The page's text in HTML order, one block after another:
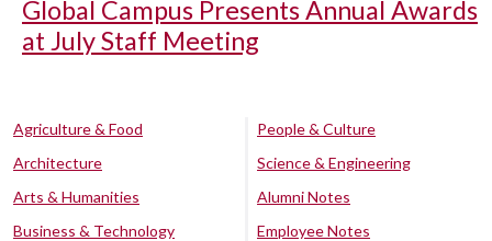
Global Campus Presents Annual Awards
at July Staff Meeting
Agriculture & Food
Architecture
Arts & Humanities
Business & Technology
People & Culture
Science & Engineering
Alumni Notes
Employee Notes